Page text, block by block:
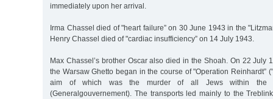
immediately upon her arrival.
Irma Chassel died of "heart failure” on 30 June 1943 in the
Henry Chassel died of "cardiac insufficiency” on 14 July 1943.
Max Chassel’s brother Oscar also died in the Shoah. On 22 July
the Warsaw Ghetto began in the course of "Operation Reinhardt”
aim of which was the murder of all Jews within the
(Generalgouvernement). The transports led mainly to the